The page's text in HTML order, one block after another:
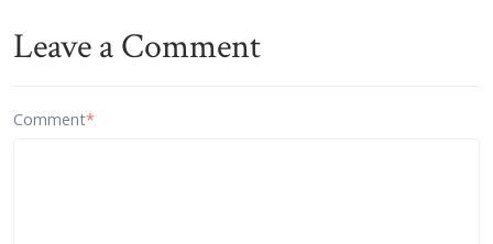
Leave a Comment
Comment*